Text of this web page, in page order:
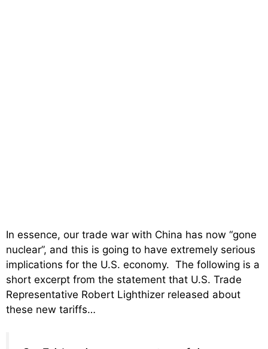
In essence, our trade war with China has now “gone
nuclear”, and this is going to have extremely serious
implications for the U.S. economy. The following is a
short excerpt from the statement that U.S. Trade
Representative Robert Lighthizer released about
these new tariffs…